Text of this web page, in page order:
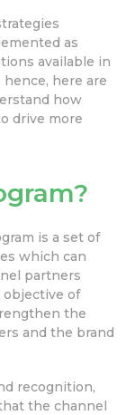
as
available in
here are
how
drive more
is a set of
which can
partners
objective of
the
and the brand
recognition,
the channel